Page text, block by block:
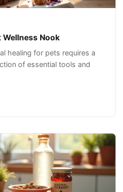
Wellness Nook
healing for pets requires a
of essential tools and